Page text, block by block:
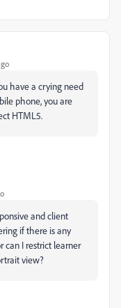
have a crying need
phone, you are
HTML5.
and client
if there is any
can I restrict learner
view?